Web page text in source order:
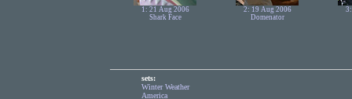
1: 21 Aug 2006
Shark Face
2: 19 Aug 2006
Domenator
sets:
Winter Weather
America